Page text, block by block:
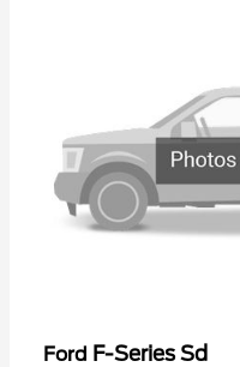
Ford F-Series Sd